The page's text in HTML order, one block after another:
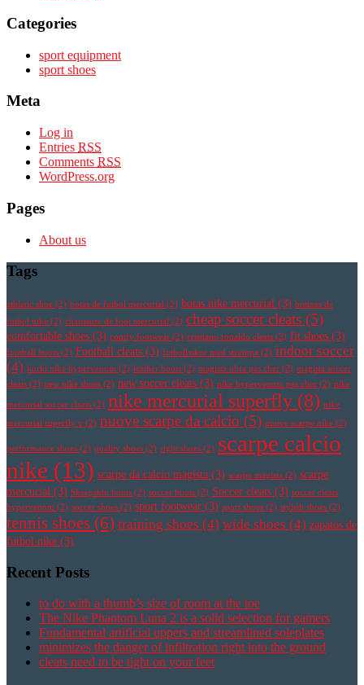
Categories
sport equipment
sport shoes
Meta
Log in
Entries RSS
Comments RSS
WordPress.org
Pages
About us
Tags
athletic shoe (2) botas de futbol mercurial (2) botas nike mercurial (3) botines de
futbol nike (2) chaussure de foot mercurial (2) cheap soccer cleats (5)
comfortable shoes (3) comfy footwear (2) cristiano ronaldo cleats (2) fit shoes (3)
football boots (2) Football cleats (3) fotbollsskor med strumpa (2) indoor soccer
(4) korki nike hypervenom (2) leather boots (2) magista obra pas cher (2) magista soccer
cleats (2) new nike shoes (2) new soccer cleats (3) nike hypervenom pas cher (2) nike
mercurial soccer cleats (2) nike mercurial superfly (8) nike
mercurial superfly v (2) nuove scarpe da calcio (5) nuove scarpe nike (2)
performance shoes (2) quality shoes (2) right shoes (2) scarpe calcio
nike (13) scarpe da calcio magista (3) scarpe magista (2) scarpe
mercurial (3) Sheepskin boots (2) soccer boots (2) Soccer cleats (3) soccer cleats
hypervenom (2) soccer shoes (2) sport footwear (3) sport shoes (2) stylish shoes (2)
tennis shoes (6) training shoes (4) wide shoes (4) zapatos de
futbol nike (3)
Recent Posts
to do with a thumb’s size of room at the toe
The Nike Phantom Luna 2 is a solid selection for gamers
Fundamental artificial uppers and streamlined soleplates
minimizes the danger of infiltration right into the ground
cleats need to be tight on your feet